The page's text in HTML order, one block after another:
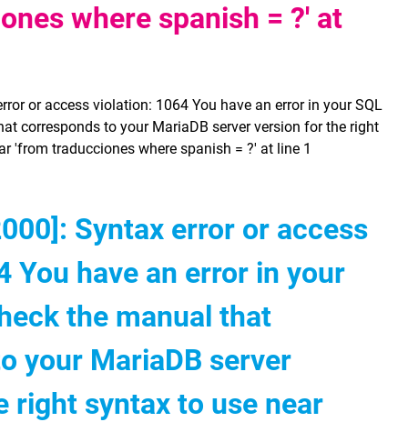
where spanish = ?' at
or access violation: 1064 You have an error in your SQL
corresponds to your MariaDB server version for the right
'from traducciones where spanish = ?' at line 1
Syntax error or access
You have an error in your
the manual that
your MariaDB server
right syntax to use near